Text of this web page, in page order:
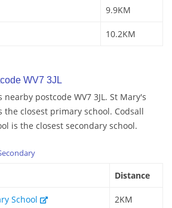
9.9KM
10.2KM
WV7 3JL
postcode WV7 3JL. St Mary's
the closest primary school. Codsall
is the closest secondary school.
Distance
School 2KM